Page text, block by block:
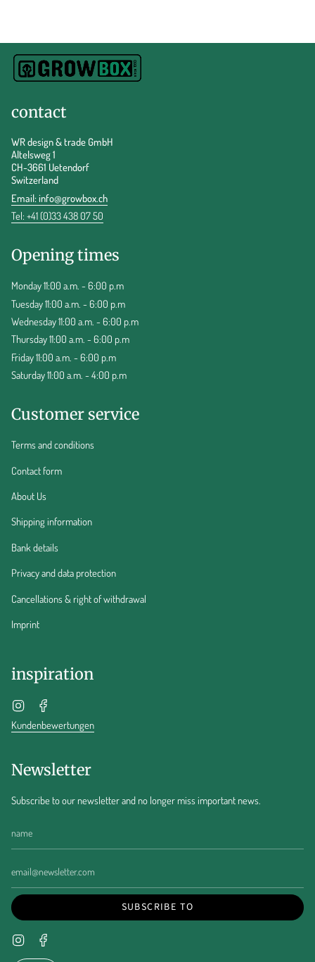
contact
WR design & trade GmbH
Altelsweg 1
CH-3661 Uetendorf
Switzerland
Email:info@growbox.ch
Tel: +41 (0)33 438 07 50
Opening times
Monday 11:00 a.m. - 6:00 p.m
Tuesday 11:00 a.m. - 6:00 p.m
Wednesday 11:00 a.m. - 6:00 p.m
Thursday 11:00 a.m. - 6:00 p.m
Friday 11:00 a.m. - 6:00 p.m
Saturday 11:00 a.m. - 4:00 p.m
Customer service
Terms and conditions
Contact form
About Us
Shipping information
Bank details
Privacy and data protection
Cancellations & right of withdrawal
Imprint
inspiration
Instagram
Kundenbewertungen
Newsletter
Subscribe to our newsletter and no longer miss important news.
SUBSCRIBE TO
Instagram